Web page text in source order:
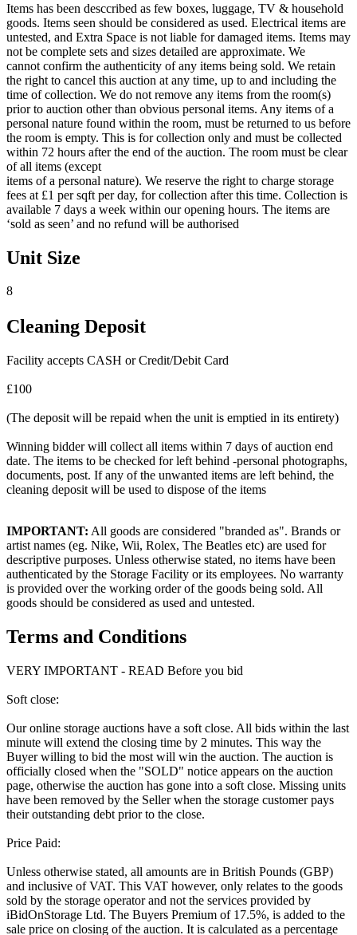
Items has been desccribed as few boxes, luggage, TV & household
goods. Items seen should be considered as used. Electrical items are
untested, and Extra Space is not liable for damaged items. Items may
not be complete sets and sizes detailed are approximate. We
cannot confirm the authenticity of any items being sold. We retain
the right to cancel this auction at any time, up to and including the
time of collection. We do not remove any items from the room(s)
prior to auction other than obvious personal items. Any items of a
personal nature found within the room, must be returned to us before
the room is empty. This is for collection only and must be collected
within 72 hours after the end of the auction. The room must be clear
of all items (except
items of a personal nature). We reserve the right to charge storage
fees at £1 per sqft per day, for collection after this time. Collection is
available 7 days a week within our opening hours. The items are
‘sold as seen’ and no refund will be authorised
Unit Size
8
Cleaning Deposit
Facility accepts CASH or Credit/Debit Card
£100
(The deposit will be repaid when the unit is emptied in its entirety)
Winning bidder will collect all items within 7 days of auction end
date. The items to be checked for left behind -personal photographs,
documents, post. If any of the unwanted items are left behind, the
cleaning deposit will be used to dispose of the items
IMPORTANT: All goods are considered "branded as". Brands or
artist names (eg. Nike, Wii, Rolex, The Beatles etc) are used for
descriptive purposes. Unless otherwise stated, no items have been
authenticated by the Storage Facility or its employees. No warranty
is provided over the working order of the goods being sold. All
goods should be considered as used and untested.
Terms and Conditions
VERY IMPORTANT - READ Before you bid
Soft close:
Our online storage auctions have a soft close. All bids within the last
minute will extend the closing time by 2 minutes. This way the
Buyer willing to bid the most will win the auction. The auction is
officially closed when the "SOLD" notice appears on the auction
page, otherwise the auction has gone into a soft close. Missing units
have been removed by the Seller when the storage customer pays
their outstanding debt prior to the close.
Price Paid:
Unless otherwise stated, all amounts are in British Pounds (GBP)
and inclusive of VAT. This VAT however, only relates to the goods
sold by the storage operator and not the services provided by
iBidOnStorage Ltd. The Buyers Premium of 17.5%, is added to the
sale price on closing of the auction. It is calculated as a percentage